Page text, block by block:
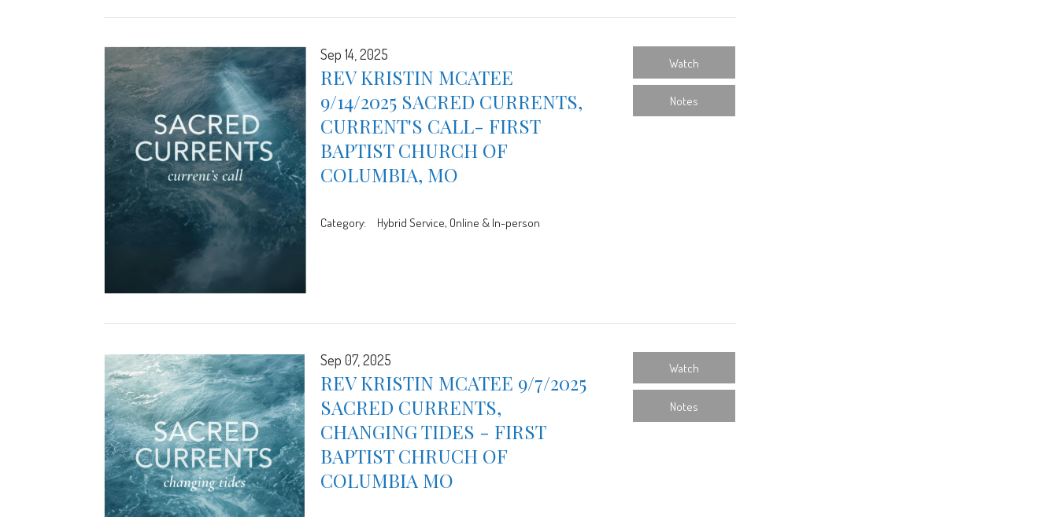
Sep 14, 2025
REV KRISTIN MCATEE
9/14/2025 SACRED CURRENTS,
CURRENT'S CALL- FIRST
BAPTIST CHURCH OF
COLUMBIA, MO
Category: Hybrid Service, Online & In-person
Watch
Notes
Sep 07, 2025
REV KRISTIN MCATEE 9/7/2025
SACRED CURRENTS,
CHANGING TIDES - FIRST
BAPTIST CHRUCH OF
COLUMBIA MO
Watch
Notes